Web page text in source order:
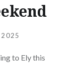
2025
to Ely this